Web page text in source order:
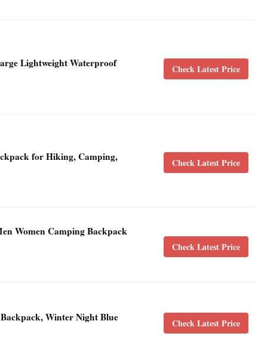
Lightweight Waterproof
Check Latest Price
for Hiking, Camping,
Check Latest Price
Women Camping Backpack
Check Latest Price
Winter Night Blue
Check Latest Price